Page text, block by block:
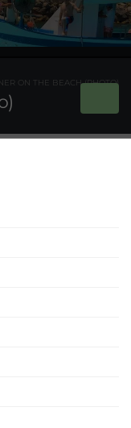
ON THE BEACH (PHOTO)